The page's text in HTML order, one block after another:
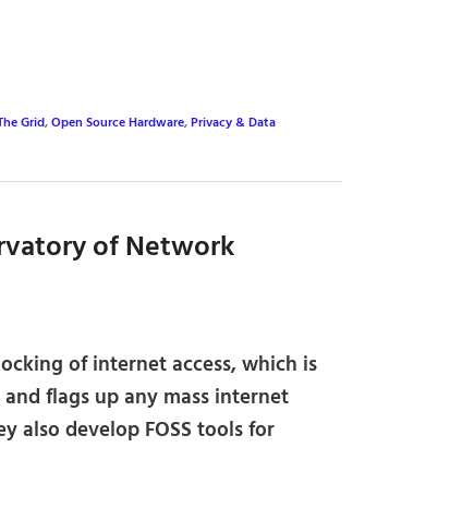
Grid,Open Source Hardware,Privacy & Data
of Network
of internet access, which is
flags up any mass internet
also develop FOSS tools for